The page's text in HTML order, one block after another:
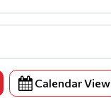
Calendar View